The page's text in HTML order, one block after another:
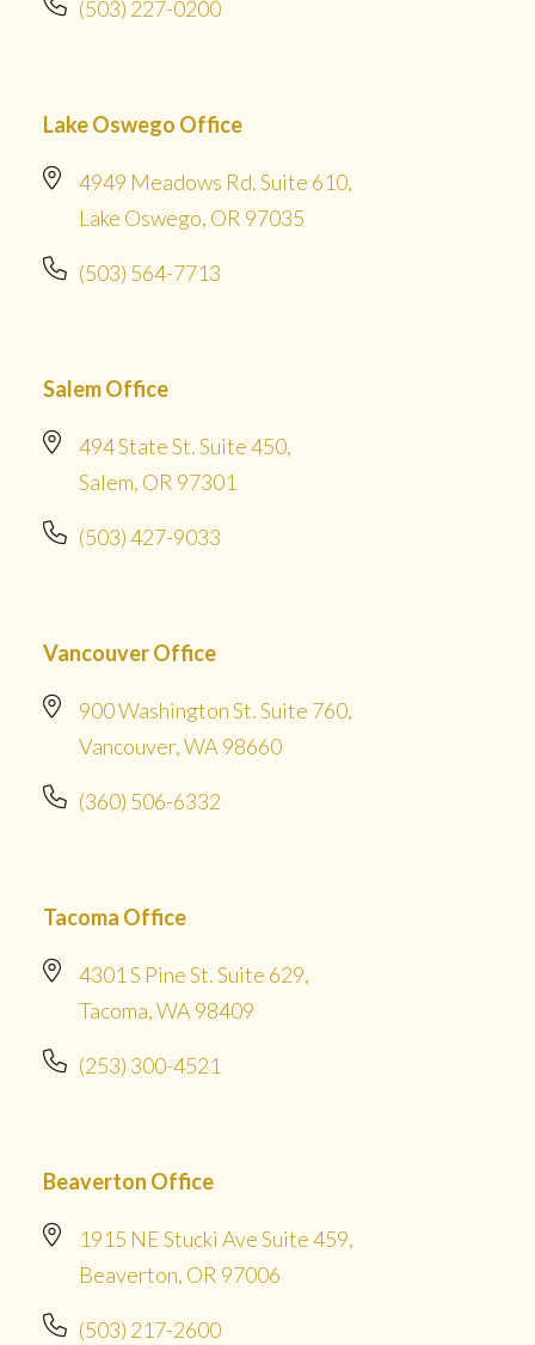
(503) 227-0200
Lake Oswego Office
4949 Meadows Rd. Suite 610,
Lake Oswego, OR 97035
(503) 564-7713
Salem Office
494 State St. Suite 450,
Salem, OR 97301
(503) 427-9033
Vancouver Office
900 Washington St. Suite 760,
Vancouver, WA 98660
(360) 506-6332
Tacoma Office
4301 S Pine St. Suite 629,
Tacoma, WA 98409
(253) 300-4521
Beaverton Office
1915 NE Stucki Ave Suite 459,
Beaverton, OR 97006
(503) 217-2600